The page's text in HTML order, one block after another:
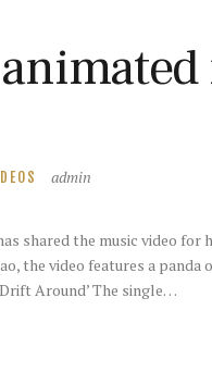
admin
shared the music video
the video features a
Around’ The single…